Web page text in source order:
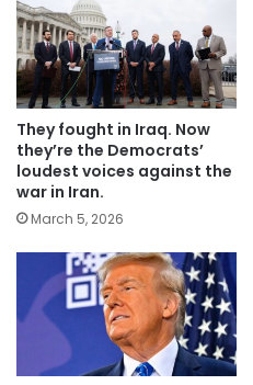
They fought in Iraq. Now
they’re the Democrats’
loudest voices against the
war in Iran.
March 5, 2026